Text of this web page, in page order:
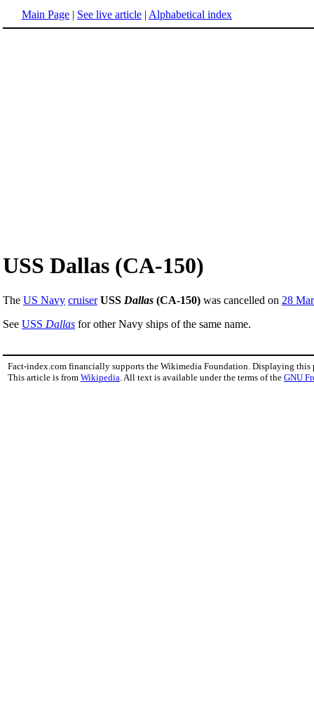
Main Page | See live article | Alphabetical index
USS Dallas (CA-150)
The US Navy cruiser USS Dallas (CA-150) was cancelled on 28
See USS Dallas for other Navy ships of the same name.
Fact-index.com financially supports the Wikimedia Foundation. Displaying this
This article is from Wikipedia . All text is available under the terms of the GNU